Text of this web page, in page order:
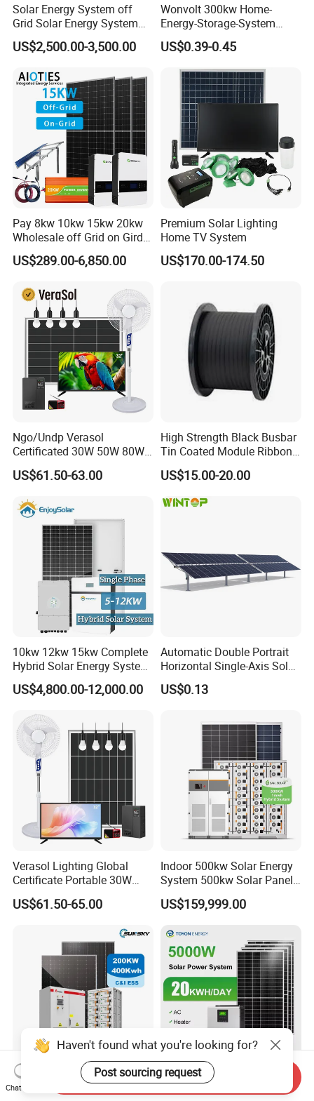
Solar Energy System off
Grid Solar Energy System
10kw Solar Panel Kit 10kw
off Grid Solar Power System
US$2,500.00-3,500.00
Wonvolt 300kw Home-
Energy-Storage-System
50kw 100kw 150kw 200kw
250kw Hybrid Solar Power
System for Commercial with
Bess 300kwh 500kwh
1mwh
US$0.39-0.45
Pay 8kw 10kw 15kw 20kw
Wholesale off Grid on Gird
Tied Hybrid Home
Residential Photovoltaic
Station System
US$289.00-6,850.00
Premium Solar Lighting
Home TV System
US$170.00-174.50
Ngo/Undp Verasol
Certificated 30W 50W 80W
100W 150W 180W Solar
Home System with 16inch
Radio for Household
Portable Solar Home Kit
US$61.50-63.00
High Strength Black Busbar
Tin Coated Module Ribbons
for Field Monitoring
Stations
US$15.00-20.00
10kw 12kw 15kw Complete
Hybrid Solar Energy System
Kit for Residential Solar
Power PV System Home
US$4,800.00-12,000.00
Automatic Double Portrait
Horizontal Single-Axis Solar
Tracker System
US$0.13
Verasol Lighting Global
Certificate Portable 30W
50W 80W 100W 120W
150W 180W Solar Panel Kit
Fan, 32 Inch TV and FM
Radio for Home Use
US$61.50-65.00
Indoor 500kw Solar Energy
System 500kw Solar Panel
All in One Power Storage
System with 1000kwh
US$159,999.00
Complete Solar Kit
Commercial and Industrial
5kw 10kw 20kw 30kw High
Efficiency All in One Hybrid
Haven't found what you're looking for?
Post sourcing request
Chat Now
Send Inquiry